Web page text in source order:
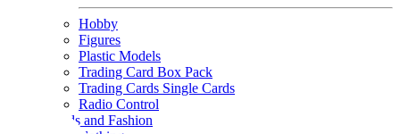
Hobby
Figures
Plastic Models
Trading Card Box Pack
Trading Cards Single Cards
Radio Control
Goods and Fashion